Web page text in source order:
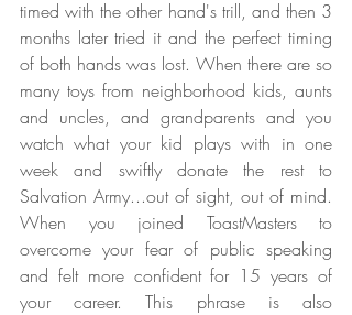
timed with the other hand's trill, and then 3
months later tried it and the perfect timing
of both hands was lost. When there are so
many toys from neighborhood kids, aunts
and uncles, and grandparents and you
watch what your kid plays with in one
week and swiftly donate the rest to
Salvation Army...out of sight, out of mind.
When you joined ToastMasters to
overcome your fear of public speaking
and felt more confident for 15 years of
your career. This phrase is also